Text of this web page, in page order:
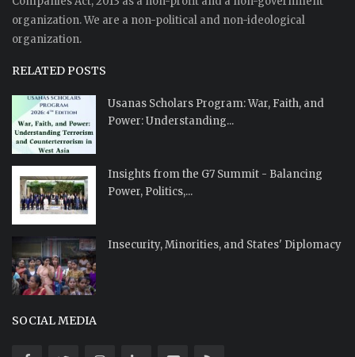
organization. We are a non-political and non-ideological
organization.
RELATED POSTS
Usanas Scholars Program: War, Faith, and
Power: Understanding...
Insights from the G7 Summit - Balancing
Power, Politics,...
Insecurity, Minorities, and States' Diplomacy
SOCIAL MEDIA